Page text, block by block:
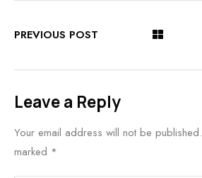
PREVIOUS POST
Leave a Reply
Your email address will not be published.
marked *